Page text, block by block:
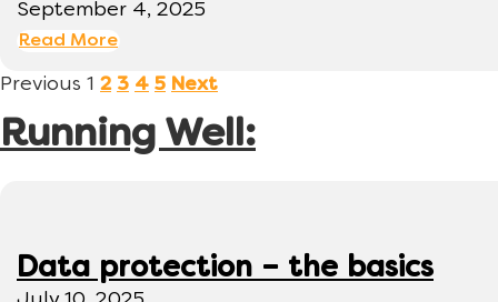
September 4, 2025
Read More
Previous 1 2 3 4 5 Next
Running Well:
Data protection – the basics